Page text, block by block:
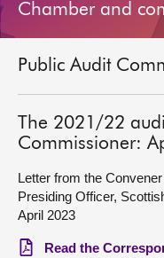
Bills and laws
MSPs
Chamber and
Get involved
Visit
Chamber and
Public Audit
The 2021/22
Commissioner:
Letter from the
Presiding Officer,
April 2023
Read the